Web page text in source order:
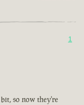
1
so now they're